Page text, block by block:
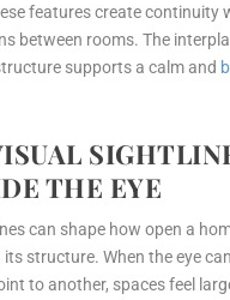
features create continuity
between rooms. The
supports a calm and
THE EYE
can shape how open a
structure. When the eye
to another, spaces feel